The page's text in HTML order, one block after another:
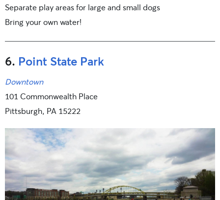
Separate play areas for large and small dogs
Bring your own water!
6. Point State Park
Downtown
101 Commonwealth Place
Pittsburgh, PA 15222